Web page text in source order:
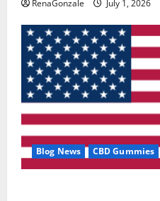
RenaGonzale July 1, 2026
Blog News CBD Gummies